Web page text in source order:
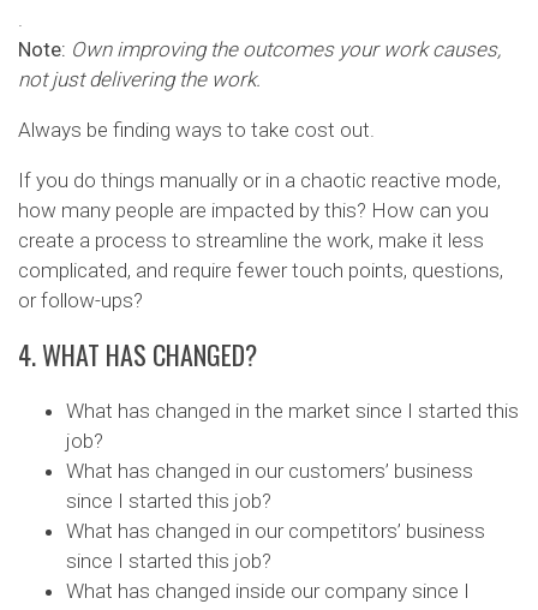
.
Note: Own improving the outcomes your work causes,
not just delivering the work.
Always be finding ways to take cost out.
If you do things manually or in a chaotic reactive mode,
how many people are impacted by this? How can you
create a process to streamline the work, make it less
complicated, and require fewer touch points, questions,
or follow-ups?
4. WHAT HAS CHANGED?
What has changed in the market since I started this
job?
What has changed in our customers’ business
since I started this job?
What has changed in our competitors’ business
since I started this job?
What has changed inside our company since I